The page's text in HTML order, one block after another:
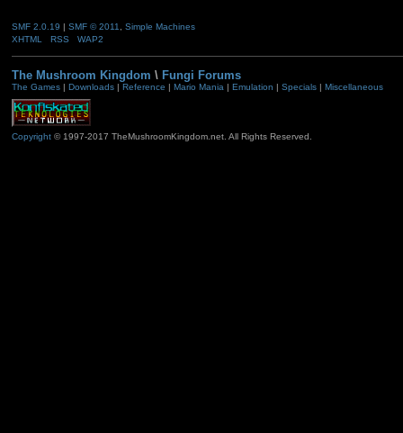
SMF 2.0.19 | SMF © 2011
Simple Machines
XHTML
RSS WAP2
The Mushroom Kingdom \ Fungi Forums
The Games| Downloads| Reference | Mario Mania| Emulation | Specials| Miscellaneous
Copyright© 1997-2017 TheMushroomKingdom.net. All Rights Reserved.